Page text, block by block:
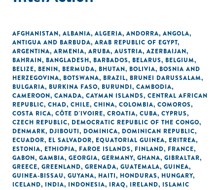
AFGHANISTAN, ALBANIA, ALGERIA, ANDORRA, ANGOLA,
ANTIGUA AND BARBUDA, ARAB REPUBLIC OF EGYPT,
ARGENTINA, ARMENIA, ARUBA, AUSTRIA, AZERBAIJAN,
BAHRAIN, BANGLADESH, BARBADOS, BELARUS, BELGIUM,
BELIZE, BENIN, BERMUDA, BHUTAN, BOLIVIA, BOSNIA AND
HERZEGOVINA, BOTSWANA, BRAZIL, BRUNEI DARUSSALAM,
BULGARIA, BURKINA FASO, BURUNDI, CAMBODIA,
CAMEROON, CANADA, CAYMAN ISLANDS, CENTRAL AFRICAN
REPUBLIC, CHAD, CHILE, CHINA, COLOMBIA, COMOROS,
COSTA RICA, CÔTE D'IVOIRE, CROATIA, CUBA, CYPRUS,
CZECH REPUBLIC, DEMOCRATIC REPUBLIC OF THE CONGO,
DENMARK, DJIBOUTI, DOMINICA, DOMINICAN REPUBLIC,
ECUADOR, EL SALVADOR, EQUATORIAL GUINEA, ERITREA,
ESTONIA, ETHIOPIA, FAROE ISLANDS, FINLAND, FRANCE,
GABON, GAMBIA, GEORGIA, GERMANY, GHANA, GIBRALTAR,
GREECE, GREENLAND, GRENADA, GUATEMALA, GUINEA,
GUINEA-BISSAU, GUYANA, HAITI, HONDURAS, HUNGARY,
ICELAND, INDIA, INDONESIA, IRAQ, IRELAND, ISLAMIC